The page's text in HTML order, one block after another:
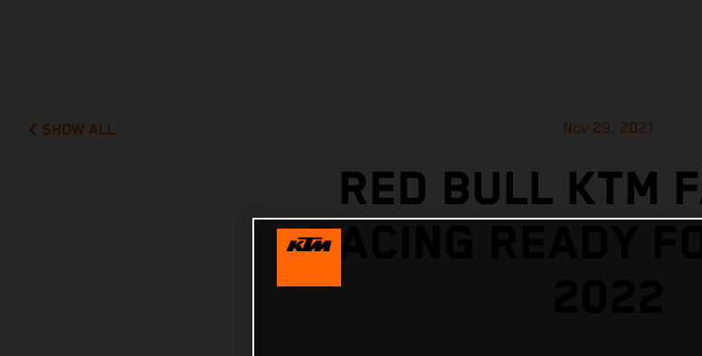
SHOW ALL Nov 29, 2021
RED BULL KTM
RACING READY